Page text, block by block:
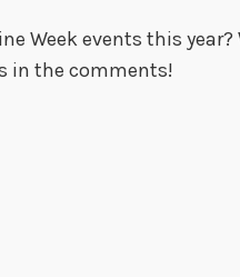
Week events this year?
in the comments!